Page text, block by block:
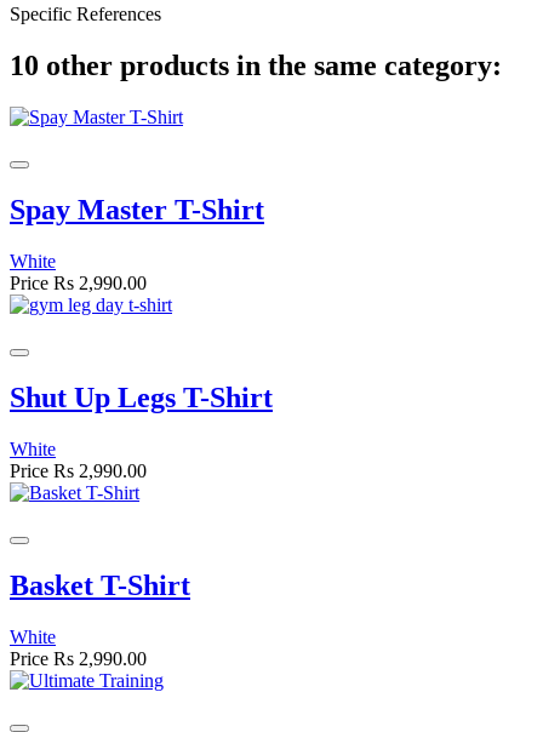
Specific References
10 other products in the same category:
Spay Master T-Shirt
White
Price Rs 2,990.00
Shut Up Legs T-Shirt
White
Price Rs 2,990.00
Basket T-Shirt
White
Price Rs 2,990.00